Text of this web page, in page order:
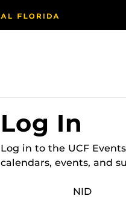
Log In
Log in to the UCF
calendars, events, and
NID